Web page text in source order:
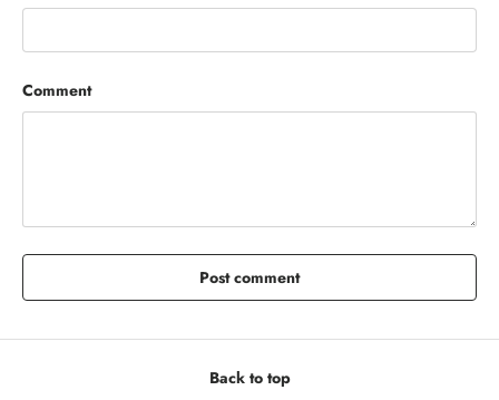
Comment
Post comment
Back to top